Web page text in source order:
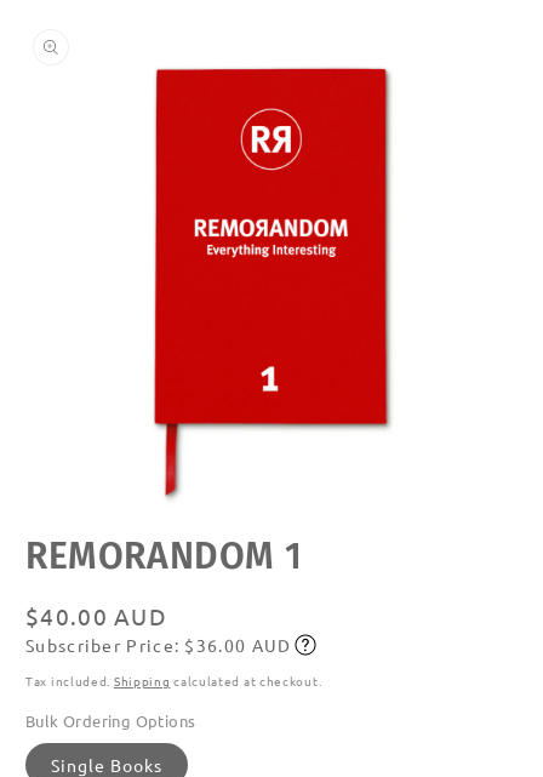
media
featured
REMORANDOM 1
Regular
price
$40.00 AUD
Subscribe
Subscriber Price: $36.00 AUD
Tax included. Shipping calculated at checkout.
Bulk Ordering Options
Single Books